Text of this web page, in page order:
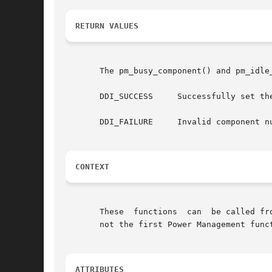
RETURN VALUES
The pm_busy_component() and
DDI_SUCCESS     Successfully set
DDI_FAILURE     Invalid component
CONTEXT
These  functions  can  be called
not the first Power Management
ATTRIBUTES